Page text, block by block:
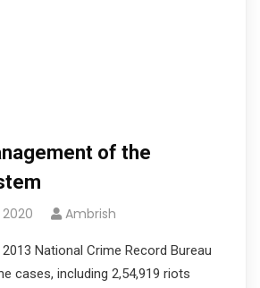
of the
Ambrish
National Crime Record Bureau
cases, including 2,54,919 riots